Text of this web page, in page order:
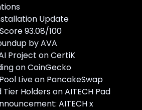
Update
93.08/100
by AVA
Project on CertiK
on CoinGecko
Live on PancakeSwap
Tier Holders on AITECH Pad
AITECH x